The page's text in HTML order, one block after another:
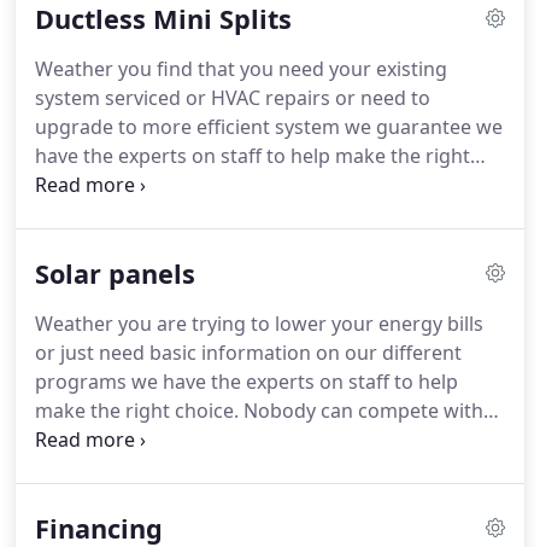
modern heating system Guthrie and Sons can help
technicians are trained and certified to work on
any brand or system typically found in the market
today.
Ductless Mini Splits
Weather you find that you need your existing
system serviced or HVAC repairs or need to
upgrade to more efficient system we guarantee we
have the experts on staff to help make the right
choice.Nobody can compete with our ductless
ensure you get a customer service experience like
make your home comfortable.Weather you find
that you need your existing system serviced or
repaired or need to upgrade to more efficient
system we guarantee we have the experts on staff
to help make the right choice.
Solar panels
Weather you are trying to lower your energy bills
or just need basic information on our different
programs we have the experts on staff to help
make the right choice. Nobody can compete with
our solar and HVAC knowledge in the field.
won't be sorry you did.
Financing